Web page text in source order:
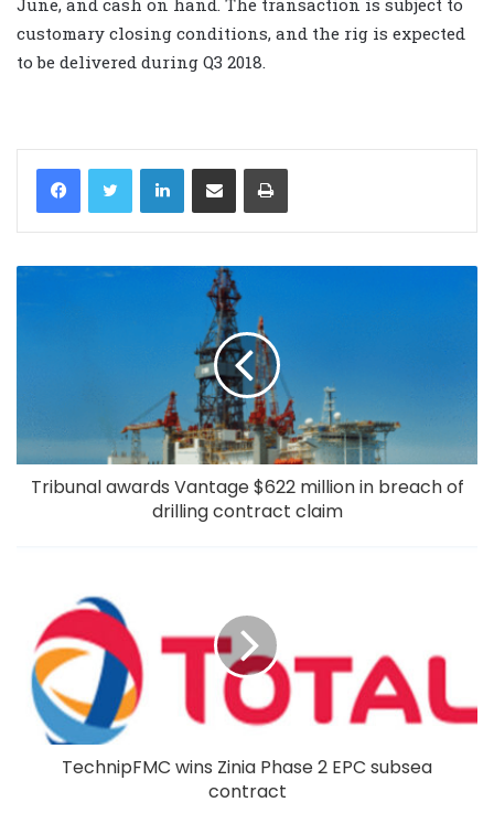
customary closing conditions, and the rig is expected
to be delivered during Q3 2018.
LinkedIn
Tribunal awards Vantage $622 million in breach of
drilling contract claim
TechnipFMC wins Zinia Phase 2 EPC subsea
contract